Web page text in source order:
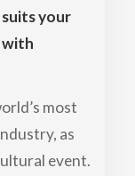
your
with
most
as
event.